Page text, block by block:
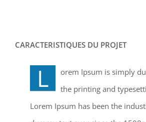
CARACTERISTIQUES DU PROJET
L
orem Ipsum is simply
the printing and
Lorem Ipsum has been the